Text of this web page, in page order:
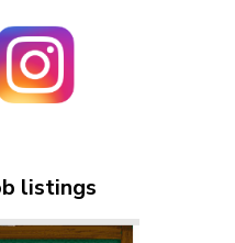
listings